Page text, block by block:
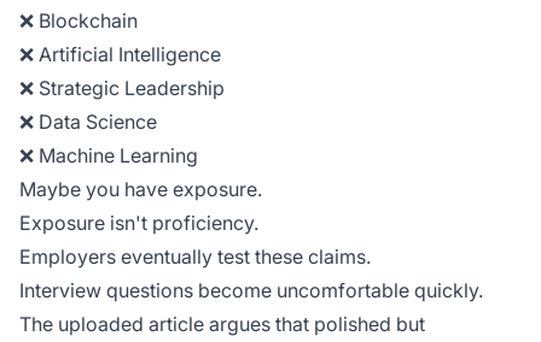
❌ Blockchain
❌ Artificial Intelligence
❌ Strategic Leadership
❌ Data Science
❌ Machine Learning
Maybe you have exposure.
Exposure isn't proficiency.
Employers eventually test these claims.
Interview questions become uncomfortable quickly.
The uploaded article argues that polished but